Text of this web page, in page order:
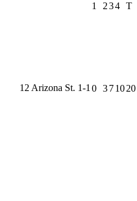
1
234 T
12 Arizona St. 1-1 0 371020